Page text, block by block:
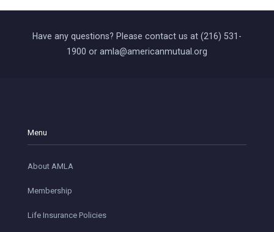
Have any questions? Please contact us at (216) 531-
1900 or amla@americanmutual.org
Menu
About AMLA
Membership
Life Insurance Policies